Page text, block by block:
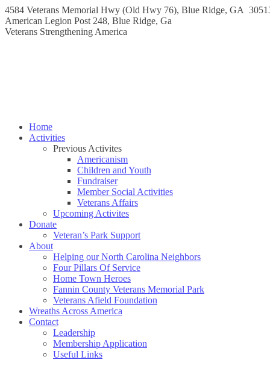
Skip
to
content
4584 Veterans Memorial Hwy (Old Hwy 76), Blue Ridge, GA
Instagram
page
Facebook
page
American Legion Post 248, Blue Ridge, Ga
Veterans Strengthening America
Home
Activities
Previous Activites
Americanism
Children and Youth
Fundraiser
Member Social Activities
Veterans Affairs
Upcoming Activites
Donate
Veteran’s Park Support
About
Helping our North Carolina Neighbors
Four Pillars Of Service
Home Town Heroes
Fannin County Veterans Memorial Park
Veterans Afield Foundation
Wreaths Across America
Contact
Leadership
Membership Application
Useful Links